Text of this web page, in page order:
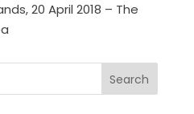
20 April 2018 – The